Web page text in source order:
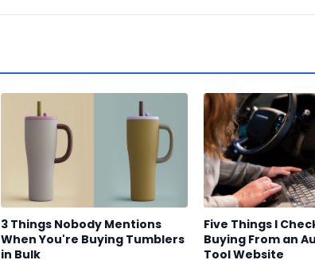
3 Things Nobody Mentions
When You're Buying Tumblers
in Bulk
Five Things I
Buying From an
Tool Website